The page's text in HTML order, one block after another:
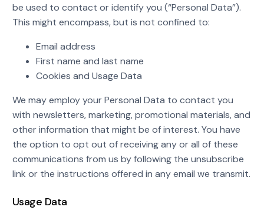
be used to contact or identify you (“Personal Data”).
This might encompass, but is not confined to:
Email address
First name and last name
Cookies and Usage Data
We may employ your Personal Data to contact you
with newsletters, marketing, promotional materials, and
other information that might be of interest. You have
the option to opt out of receiving any or all of these
communications from us by following the unsubscribe
link or the instructions offered in any email we transmit.
Usage Data